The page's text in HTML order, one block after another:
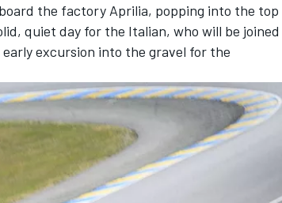
the factory Aprilia, popping into the top
quiet day for the Italian, who will be joined
excursion into the gravel for the